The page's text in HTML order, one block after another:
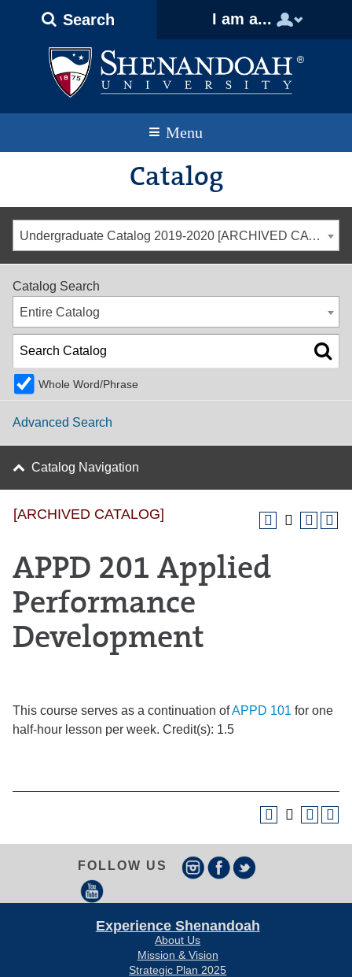
navigation
Search I am a...
Menu
Catalog
Undergraduate Catalog 2019-2020 [ARCHIVED CATALOG]
Catalog Search
Entire Catalog
Whole Word/Phrase
Advanced Search
Catalog Navigation
[ARCHIVED CATALOG]
APPD 201 Applied
Performance
Development
This course serves as a continuation ofAPPD 101 for one
half-hour lesson per week. Credit(s): 1.5
FOLLOW US
Experience Shenandoah
About Us
Mission & Vision
Strategic Plan 2025